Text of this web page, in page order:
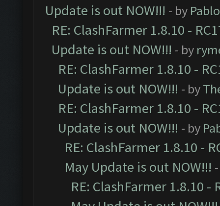
Update is out NOW!!! - by
RE: ClashFarmer 1.8.10 -
Update is out NOW!!! - by
RE: ClashFarmer 1.8.10 -
Update is out NOW!!! - by
RE: ClashFarmer 1.8.10 -
Update is out NOW!!! - by
RE: ClashFarmer 1.8.10 -
May Update is out NOW!!!
RE: ClashFarmer 1.8.10